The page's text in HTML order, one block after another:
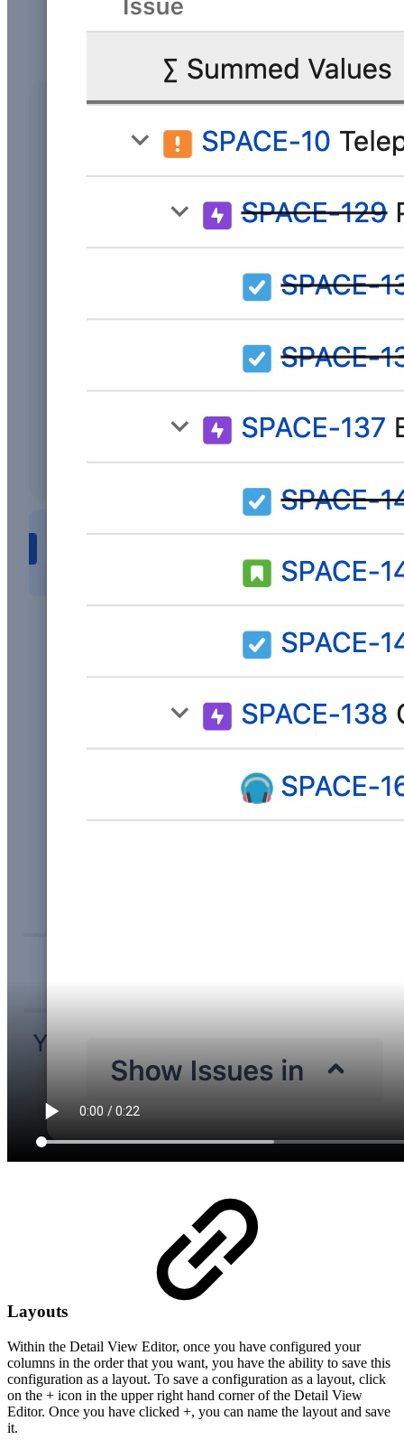
Layouts
Within the Detail View Editor, once you have configured your
columns in the order that you want, you have the ability to save this
configuration as a layout. To save a configuration as a layout, click
on the + icon in the upper right hand corner of the Detail View
Editor. Once you have clicked +, you can name the layout and save
it.